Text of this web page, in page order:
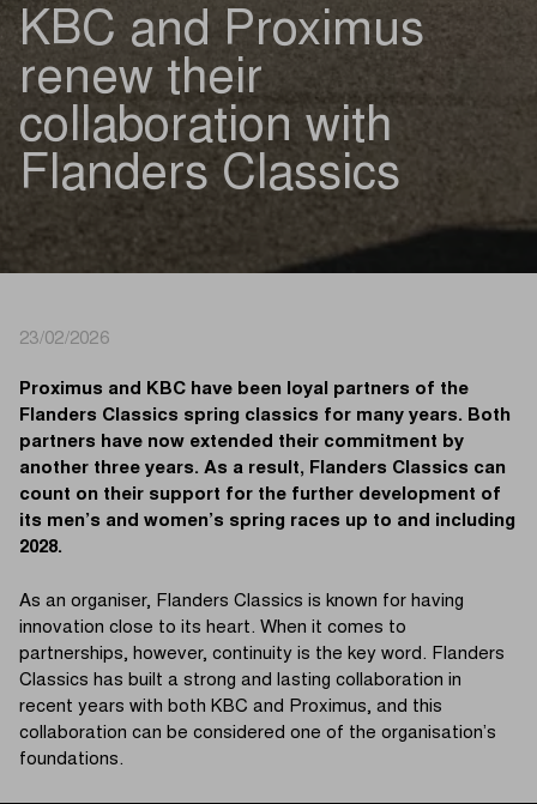
KBC and Proximus
renew their
collaboration with
Flanders Classics
23/02/2026
Proximus and KBC have been loyal partners of the
Flanders Classics spring classics for many years. Both
partners have now extended their commitment by
another three years. As a result, Flanders Classics can
count on their support for the further development of
its men’s and women’s spring races up to and including
2028.
As an organiser, Flanders Classics is known for having
innovation close to its heart. When it comes to
partnerships, however, continuity is the key word. Flanders
Classics has built a strong and lasting collaboration in
recent years with both KBC and Proximus, and this
collaboration can be considered one of the organisation’s
foundations.